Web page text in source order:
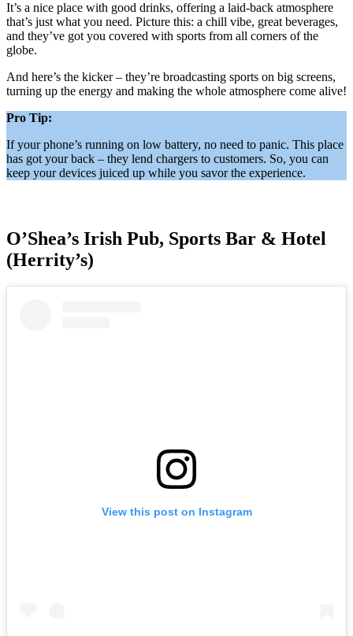
It’s a nice place with good drinks, offering a laid-back atmosphere
that’s just what you need. Picture this: a chill vibe, great beverages,
and they’ve got you covered with sports from all corners of the
globe.
And here’s the kicker – they’re broadcasting sports on big screens,
turning up the energy and making the whole atmosphere come alive!
Pro Tip:
If your phone’s running on low battery, no need to panic. This place
has got your back – they lend chargers to customers. So, you can
keep your devices juiced up while you savor the experience.
O’Shea’s Irish Pub, Sports Bar & Hotel
(Herrity’s)
View this post on Instagram